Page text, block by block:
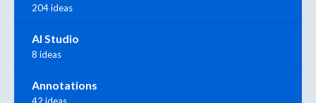
204 ideas
AI Studio
8 ideas
Annotations